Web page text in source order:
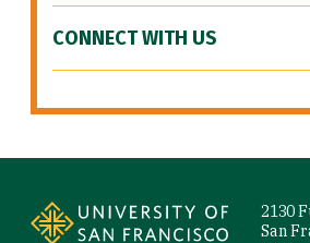
CONNECT WITH US
2130
San